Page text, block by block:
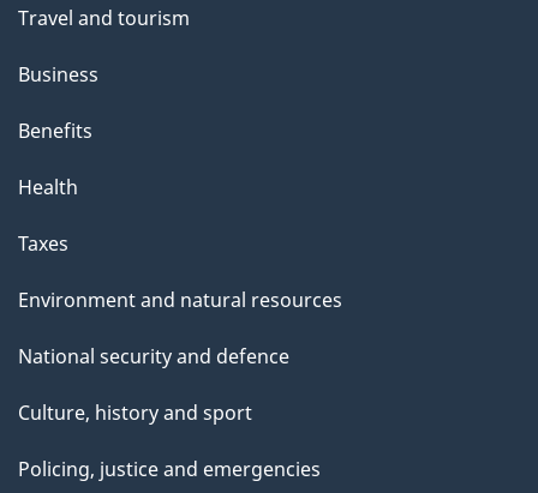
Travel and tourism
Business
Benefits
Health
Taxes
Environment and natural resources
National security and defence
Culture, history and sport
Policing, justice and emergencies